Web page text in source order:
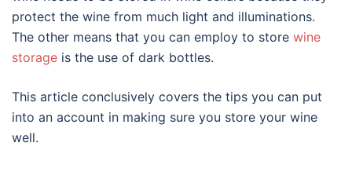
protect the wine from much light and illuminations.
The other means that you can employ to store wine
storage is the use of dark bottles.
This article conclusively covers the tips you can put
into an account in making sure you store your wine
well.